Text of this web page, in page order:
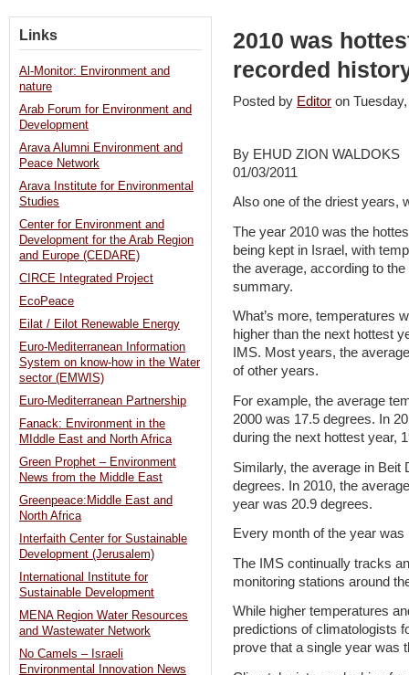
2010 was
recorded
Posted by Editor on
By EHUD ZION WALDOKS
01/03/2011
Also one of the driest years,
The year 2010 was the
being kept in Israel, with
the average, according to
summary.
What’s more, temperatures
higher than the next hottest
IMS. Most years, the
of other years.
For example, the average
2000 was 17.5 degrees. In
during the next hottest year,
Similarly, the average in Beit
degrees. In 2010, the
year was 20.9 degrees.
Every month of the year
The IMS continually tracks
monitoring stations around
While higher temperatures
predictions of climatologists
prove that a single year was
Links
Al-Monitor: Environment and
nature
Arab Forum for Environment and
Development
Arava Alumni Environment and
Peace Network
Arava Institute for Environmental
Studies
Center for Environment and
Development for the Arab Region
and Europe (CEDARE)
CIRCE Integrated Project
EcoPeace
Eilat / Eilot Renewable Energy
Euro-Mediterranean Information
System on know-how in the Water
sector (EMWIS)
Euro-Mediterranean Partnership
Fanack: Environment in the
MIddle East and North Africa
Green Prophet – Environment
News from the Middle East
Greenpeace:Middle East and
North Africa
Interfaith Center for Sustainable
Development (Jerusalem)
International Institute for
Sustainable Development
MENA Region Water Resources
and Wastewater Network
No Camels – Israeli
Environmental Innovation News